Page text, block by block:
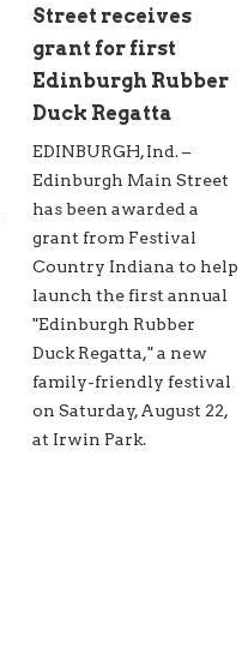
Street receives
grant for first
Edinburgh Rubber
Duck Regatta
EDINBURGH, Ind. –
Edinburgh Main Street
has been awarded a
grant from Festival
Country Indiana to help
launch the first annual
"Edinburgh Rubber
Duck Regatta," a new
family-friendly festival
on Saturday, August 22,
at Irwin Park.